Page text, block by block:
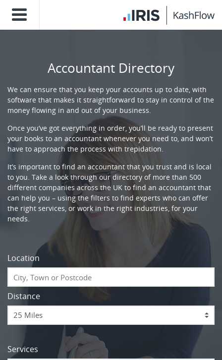
Accountant Directory
We can ensure that you keep your accounts up to date, with
software that makes it straightforward to stay in control of the
money flowing in and out of your business.
Once you’ve got everything in order, you’ll be ready to present
your books to an accountant whenever you need to, and won’t
have to approach the process with trepidation.
It’s important to find an accountant that you trust and is local
to you. Take a look through our directory of more than 500
different companies across the UK to find an accountant that
can help you – using the filters to find experts who can offer
the right services, or work in the right industries, for your
needs.
Location
Distance
Services